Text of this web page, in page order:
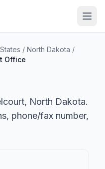
/ North Dakota /
Office
North Dakota.
phone/fax number,